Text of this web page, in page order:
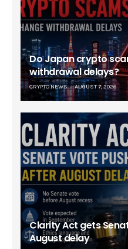
Do Japan crypto
withdrawal delays?
CRYPTO NEWS AUGUST 7, 2026
Clarity Act gets
August delay